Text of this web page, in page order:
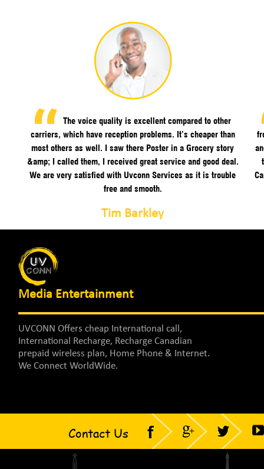
The voice quality is excellent compared to other
carriers, which have reception problems. It’s cheaper than
most others as well. I saw there Poster in a Grocery story
&amp; I called them, I received great service and good deal.
We are very satisfied with Uvconn Services as it is trouble
free and smooth.
Tim Barkley
Media Entertainment
UVCONN Offers cheap International call,
International Recharge, Recharge Canadian
prepaid wireless plan, Home Phone & Internet.
We Connect WorldWide.
Contact Us